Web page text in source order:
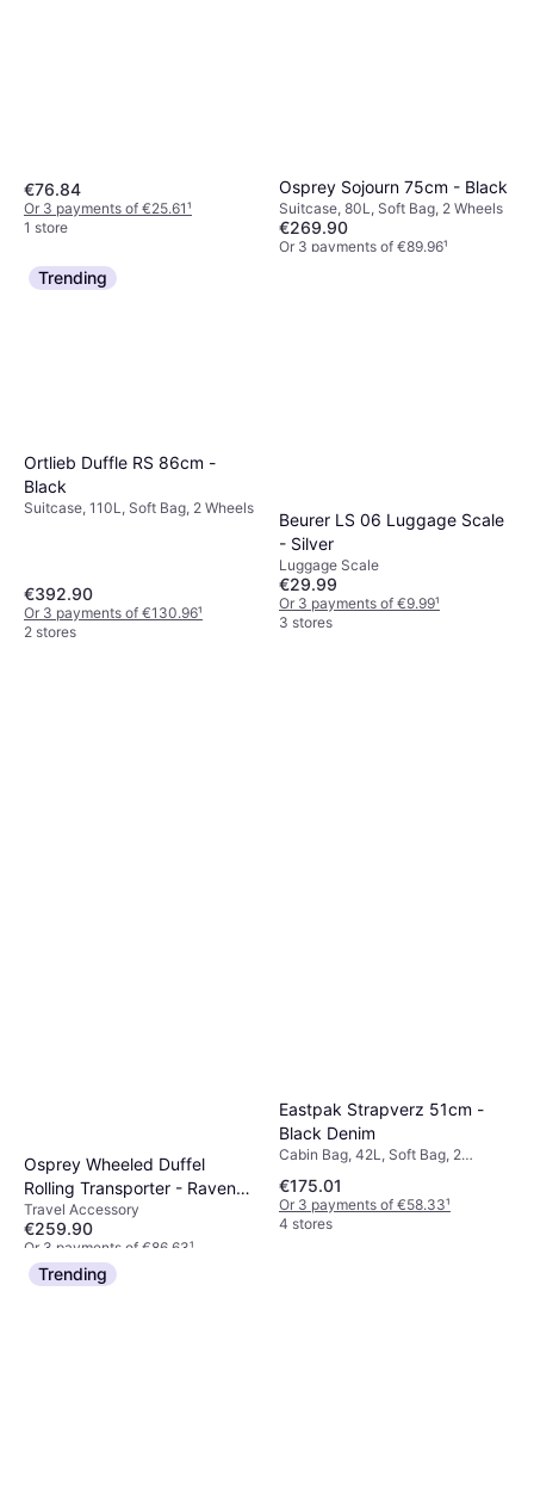
€76.84
Or 3 payments of €25.61¹
1 store
Osprey Sojourn 75cm - Black
Suitcase, 80L, Soft Bag, 2 Wheels
€269.90
Or 3 payments of €89.96¹
Trending
Ortlieb Duffle RS 86cm -
Black
Suitcase, 110L, Soft Bag, 2 Wheels
€392.90
Or 3 payments of €130.96¹
2 stores
Beurer LS 06 Luggage Scale
- Silver
Luggage Scale
€29.99
Or 3 payments of €9.99¹
3 stores
Osprey Wheeled Duffel
Rolling Transporter - Raven
Black
Travel Accessory
€259.90
Or 3 payments of €86.63¹
2 stores
Eastpak Strapverz 51cm -
Black Denim
Cabin Bag, 42L, Soft Bag, 2
€175.01
Or 3 payments of €58.33¹
4 stores
Trending